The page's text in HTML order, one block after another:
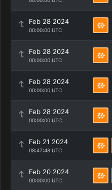
Feb 28 2024
00:00:00 UTC
Feb 28 2024
00:00:00 UTC
Feb 28 2024
00:00:00 UTC
Feb 28 2024
00:00:00 UTC
Feb 21 2024
08:47:48 UTC
Feb 20 2024
00:00:00 UTC